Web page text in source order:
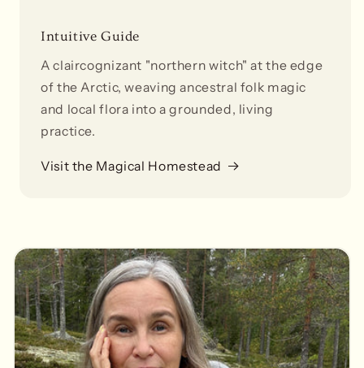
Intuitive Guide
A claircognizant "northern witch" at the edge
of the Arctic, weaving ancestral folk magic
and local flora into a grounded, living
practice.
Visit the Magical Homestead